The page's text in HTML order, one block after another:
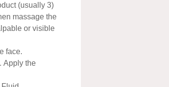
acid,
new patented
with
to
any
of layers
(usually 3)
massage the
or visible
face.
Apply the